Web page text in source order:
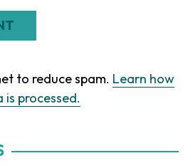
to reduce spam. Learn how
processed.